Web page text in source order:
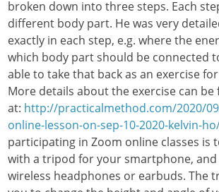
broken down into three steps. Each
different body part. He was very
exactly in each step, e.g. where the
which body part should be connected
able to take that back as an exercise
More details about the exercise can be
at: http://practicalmethod.com/2020/
online-lesson-on-sep-10-2020-kelvin-
participating in Zoom online classes is
with a tripod for your smartphone,
wireless headphones or earbuds. The